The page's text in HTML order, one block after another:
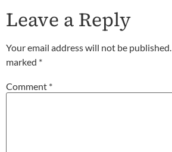
Leave a Reply
Your email address will not be published.
marked *
Comment *